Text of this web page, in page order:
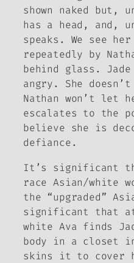
shown naked but,
has a head, and,
speaks. We see
repeatedly by
behind glass.
angry. She
Nathan won’t let
escalates to the
believe she is
defiance.
It’s significant
race Asian/white
the “upgraded”
significant that at
white Ava finds
body in a closet in
skins it to cover